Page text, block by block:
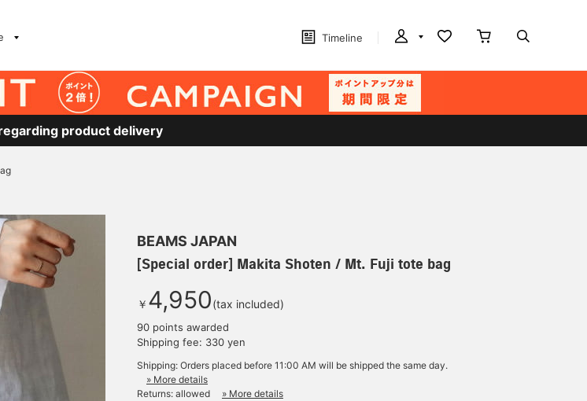
Timeline
product delivery
BEAMS JAPAN
[Special order] Makita Shoten / Mt. Fuji tote bag
￥ 4,950(tax included)
90 points awarded
Shipping fee: 330 yen
Shipping: Orders placed before 11:00 AM will be shipped the same day.
» More details
Returns: allowed
» More details